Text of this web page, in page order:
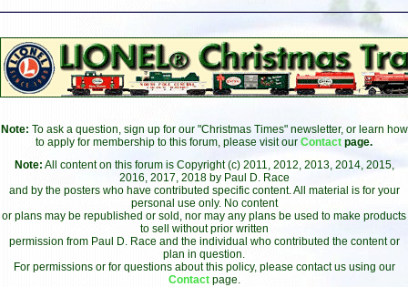
Note: To ask a question, sign up for our "Christmas Times" newsletter, or learn how
to apply for membership to this forum, please visit our Contact page.
Note: All content on this forum is Copyright (c) 2011, 2012, 2013, 2014, 2015,
2016, 2017, 2018 by Paul D. Race
and by the posters who have contributed specific content. All material is for your
personal use only. No content
or plans may be republished or sold, nor may any plans be used to make products
to sell without prior written
permission from Paul D. Race and the individual who contributed the content or
plan in question.
For permissions or for questions about this policy, please contact us using our
Contact page.